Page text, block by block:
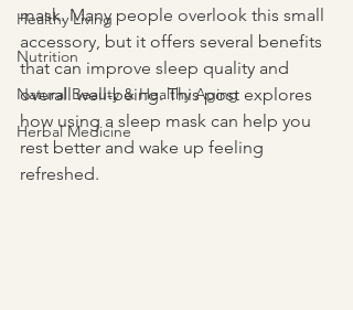
Healthy Living
Nutrition
Natural Beauty & Healthy Aging
Herbal Medicine
mask. Many people overlook this small
accessory, but it offers several benefits
that can improve sleep quality and
overall well-being. This post explores
how using a sleep mask can help you
rest better and wake up feeling
refreshed.